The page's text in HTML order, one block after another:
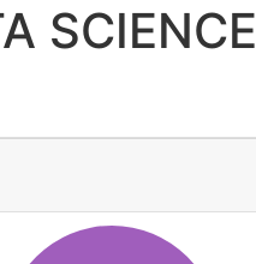
SCIENCE